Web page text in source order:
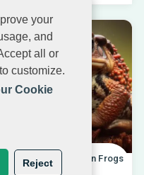
your
and
all or
customize.
Cookie
Reject
Differences Between Frogs
And Toads |